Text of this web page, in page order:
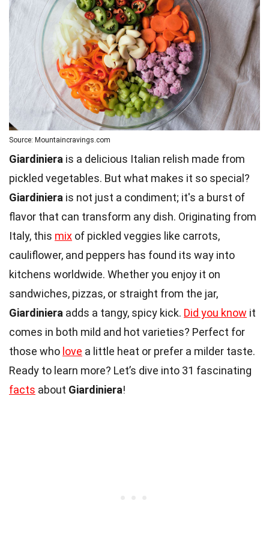
Source: Mountaincravings.com
Giardiniera is a delicious Italian relish made from
pickled vegetables. But what makes it so special?
Giardiniera is not just a condiment; it's a burst of
flavor that can transform any dish. Originating from
Italy, this mix of pickled veggies like carrots,
cauliflower, and peppers has found its way into
kitchens worldwide. Whether you enjoy it on
sandwiches, pizzas, or straight from the jar,
Giardiniera adds a tangy, spicy kick. Did you know it
comes in both mild and hot varieties? Perfect for
those who love a little heat or prefer a milder taste.
Ready to learn more? Let’s dive into 31 fascinating
facts about Giardiniera!